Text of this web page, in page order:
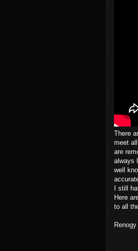
There
meet
are
always
well
I still
Here
to all